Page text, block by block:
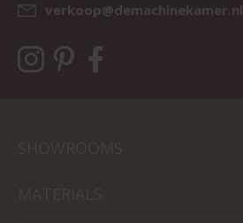
verkoop@demachinekamer.nl